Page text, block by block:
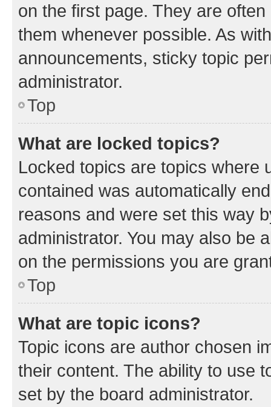
on the first page. They are
them whenever possible. As
announcements, sticky topic
administrator.
Top
What are locked topics?
Locked topics are topics where
contained was automatically
reasons and were set this way
administrator. You may also be
on the permissions you are
Top
What are topic icons?
Topic icons are author chosen
their content. The ability to use
set by the board administrator.